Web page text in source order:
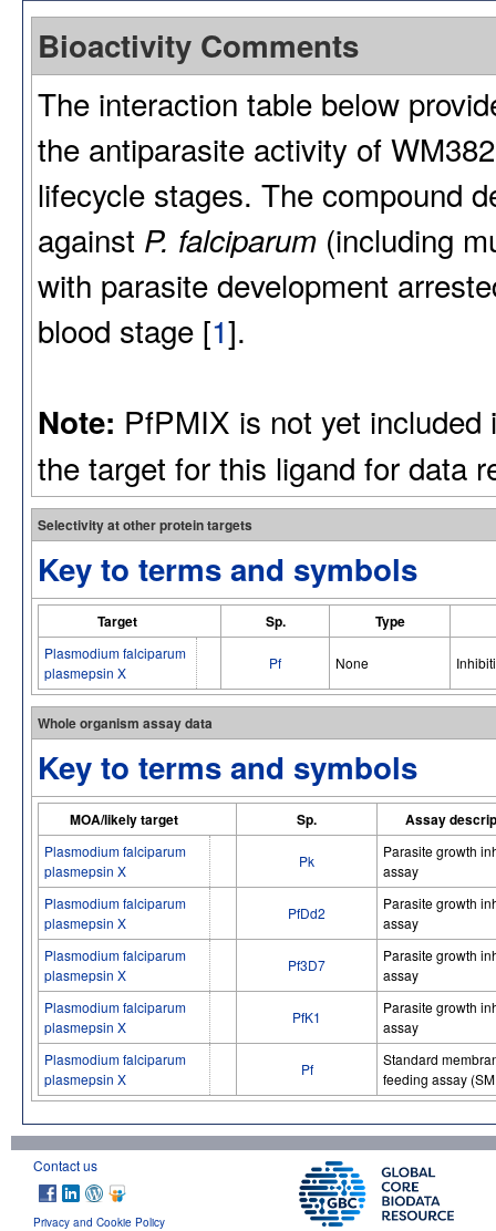
Bioactivity Comments
The interaction table below
the antiparasite activity of
lifecycle stages. The compound
against P. falciparum (including
with parasite development
blood stage [1].
Note: PfPMIX is not yet
the target for this ligand for data
Selectivity at other protein targets
Key to terms and symbols
Target Sp. Type
Plasmodium falciparum
plasmepsin X
Pf None
Whole organism assay data
Key to terms and symbols
MOA/likely target Sp. Assay
Plasmodium falciparum
plasmepsin X
Pk
Parasite growth
assay
Plasmodium falciparum
plasmepsin X
PfDd2
Parasite growth
assay
Plasmodium falciparum
plasmepsin X
Pf3D7
Parasite growth
assay
Plasmodium falciparum
plasmepsin X
PfK1
Parasite growth
assay
Plasmodium falciparum
plasmepsin X
Pf
Standard
feeding assay
Contact us
Privacy and Cookie Policy